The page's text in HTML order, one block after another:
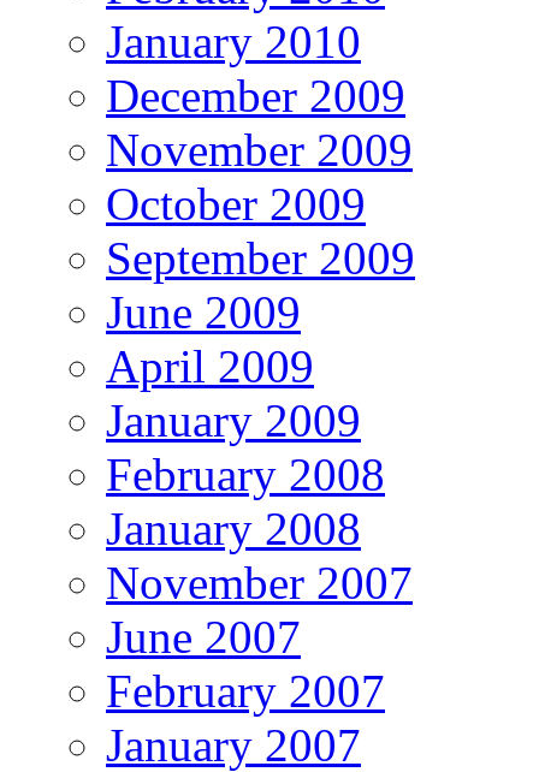
January 2010
December 2009
November 2009
October 2009
September 2009
June 2009
April 2009
January 2009
February 2008
January 2008
November 2007
June 2007
February 2007
January 2007